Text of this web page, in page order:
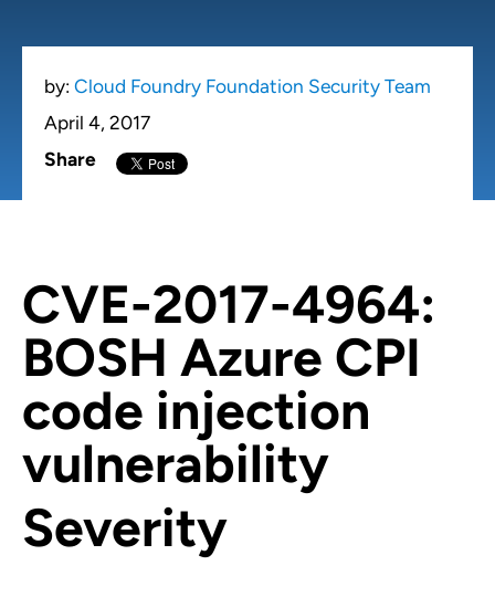
by: Cloud Foundry Foundation Security Team
April 4, 2017
Share
CVE-2017-4964:
BOSH Azure CPI
code injection
vulnerability
Severity